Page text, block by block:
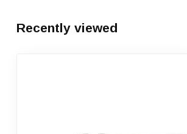
Recently viewed